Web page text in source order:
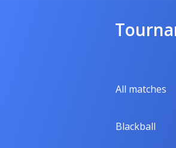
All matches
Blackball